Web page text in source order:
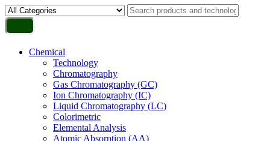
Chemical
Technology
Chromatography
Gas Chromatography (GC)
Ion Chromatography (IC)
Liquid Chromatography (LC)
Colorimetric
Elemental Analysis
Atomic Absorption (AA)